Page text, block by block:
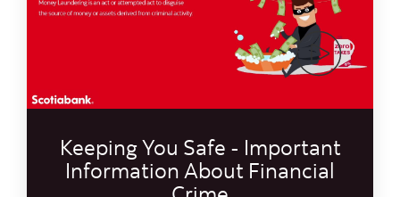
Keeping You Safe - Important
Information About Financial